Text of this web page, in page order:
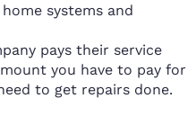
systems and
pays their service
you have to pay for
to get repairs done.